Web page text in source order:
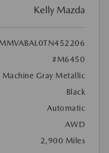
Kelly Mazda
#M6450
Machine Gray Metallic
Black
Automatic
AWD
2,900 Miles